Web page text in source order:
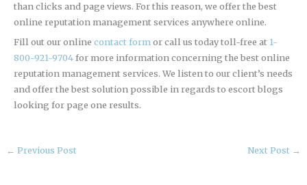
than clicks and page views. For this reason, we offer the best
online reputation management services anywhere online.
Fill out our online contact formor call us today toll-free at 1-
800-921-9704for more information concerning the best online
reputation management services. We listen to our client’s needs
and offer the best solution possible in regards to escort blogs
looking for page one results.
← Previous Post Next Post →